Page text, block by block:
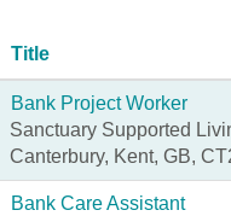
Title
Bank Project Worker
Sanctuary Supported
Canterbury, Kent, GB,
Bank Care Assistant